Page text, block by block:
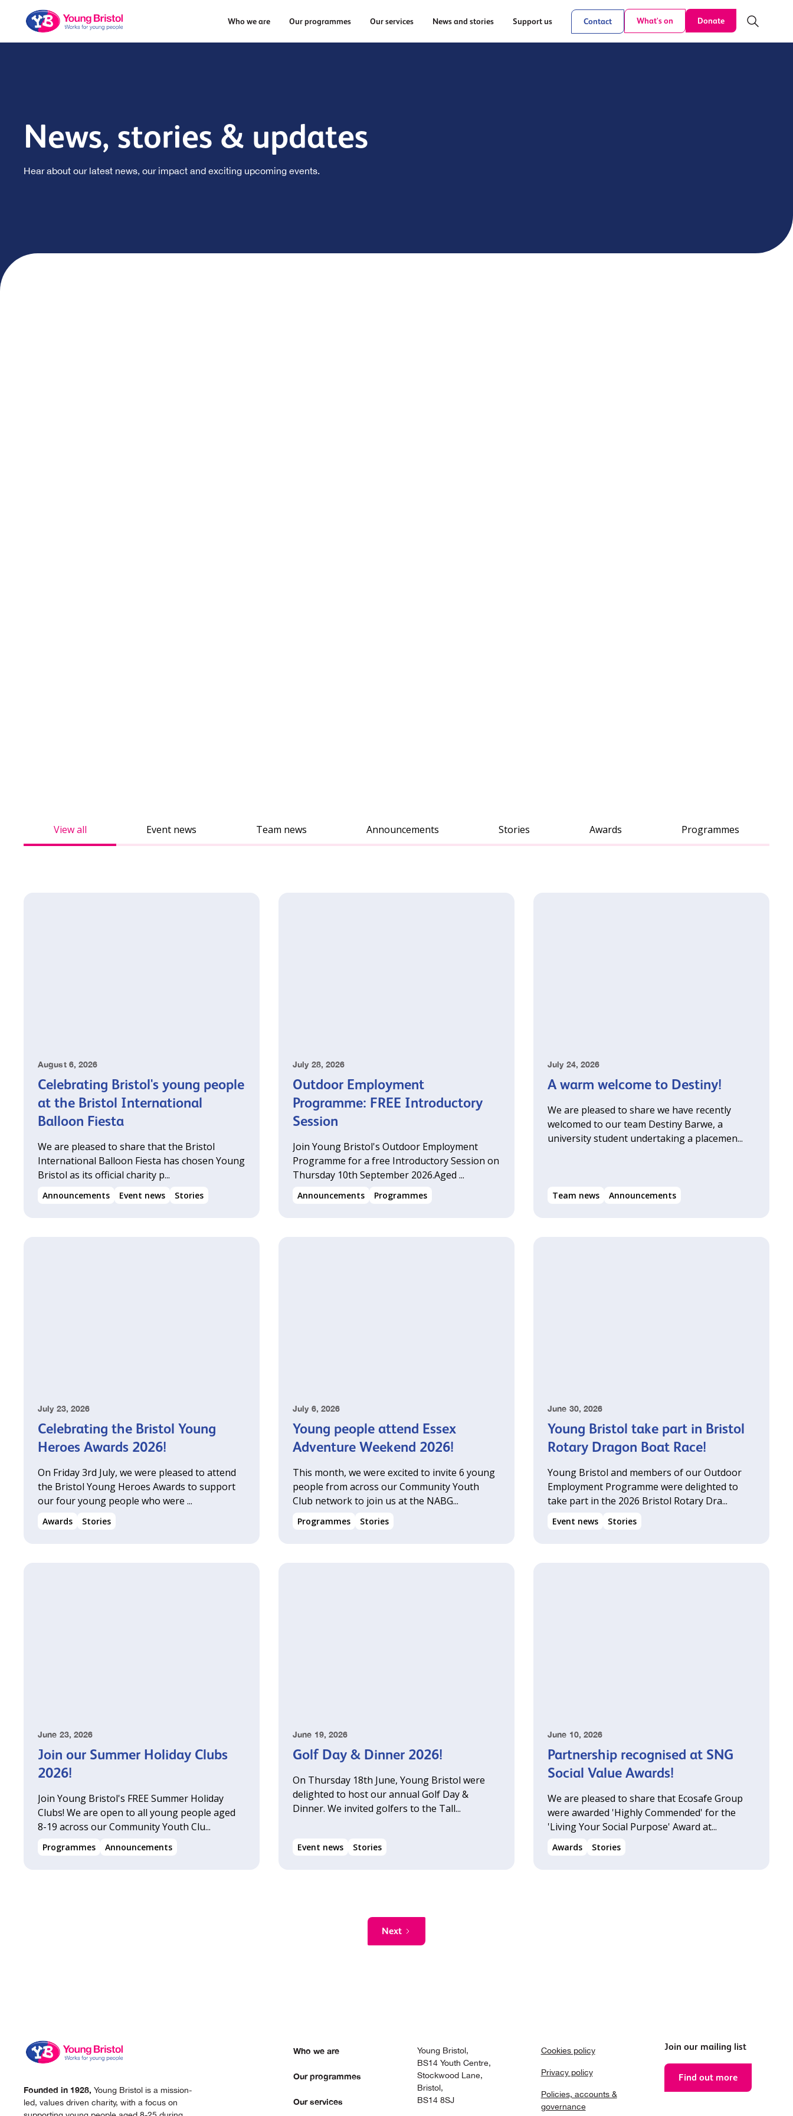
Who we are Our programmes Our services News and stories Support us Contact What's on Donate
News, stories & updates
Hear about our latest news, our impact and exciting upcoming events.
View all Event news Team news Announcements Stories Awards Programmes
August 6, 2026
Celebrating Bristol's young people
at the Bristol International
Balloon Fiesta
We are pleased to share that the Bristol
International Balloon Fiesta has chosen Young
Bristol as its official charity p...
Announcements Event news Stories
July 28, 2026
Outdoor Employment
Programme: FREE Introductory
Session
Join Young Bristol's Outdoor Employment
Programme for a free Introductory Session on
Thursday 10th September 2026.‍Aged ...
Announcements Programmes
July 24, 2026
A warm welcome to Destiny!
We are pleased to share we have recently
welcomed to our team Destiny Barwe, a
university student undertaking a placemen...
Team news Announcements
July 23, 2026
Celebrating the Bristol Young
Heroes Awards 2026!
On Friday 3rd July, we were pleased to attend
the Bristol Young Heroes Awards to support
our four young people who were ...
Awards Stories
July 6, 2026
Young people attend Essex
Adventure Weekend 2026!
This month, we were excited to invite 6 young
people from across our Community Youth
Club network to join us at the NABG...
Programmes Stories
June 30, 2026
Young Bristol take part in Bristol
Rotary Dragon Boat Race!
Young Bristol and members of our Outdoor
Employment Programme were delighted to
take part in the 2026 Bristol Rotary Dra...
Event news Stories
June 23, 2026
Join our Summer Holiday Clubs
2026!
Join Young Bristol's FREE Summer Holiday
Clubs! We are open to all young people aged
8-19 across our Community Youth Clu...
Programmes Announcements
June 19, 2026
Golf Day & Dinner 2026!
On Thursday 18th June, Young Bristol were
delighted to host our annual Golf Day &
Dinner. We invited golfers to the Tall...
Event news Stories
June 10, 2026
Partnership recognised at SNG
Social Value Awards!
We are pleased to share that Ecosafe Group
were awarded 'Highly Commended' for the
'Living Your Social Purpose' Award at...
Awards Stories
Next
Founded in 1928, Young Bristol is a mission-
led, values driven charity, with a focus on
Who we are
Our programmes
Our services
Young Bristol,
BS14 Youth Centre,
Stockwood Lane,
Bristol,
BS14 8SJ
Cookies policy
Privacy policy
Policies, accounts &
governance
Join our mailing list
Find out more